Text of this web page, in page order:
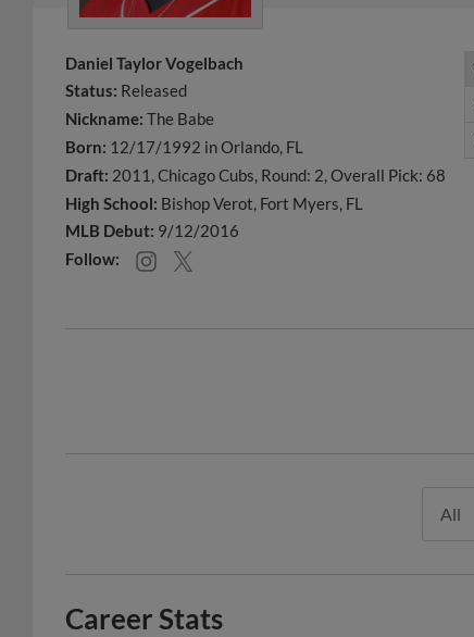
Daniel Taylor Vogelbach
Status: Released
Nickname: The Babe
Born: 12/17/1992 in Orlando, FL
Draft: 2011, Chicago Cubs, Round: 2, Overall Pick: 68
High School: Bishop Verot, Fort Myers, FL
MLB Debut: 9/12/2016
Follow:
All
Career Stats